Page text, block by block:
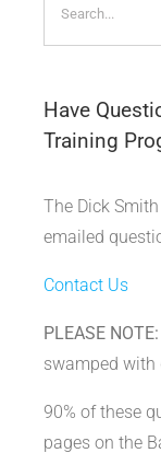
for:
Have
Training
The Dick
emailed
Contact Us
PLEASE NOTE:
swamped with
90% of these
pages on the